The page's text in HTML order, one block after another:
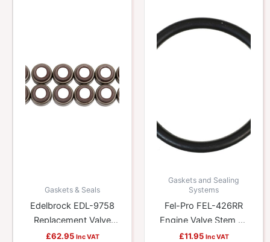
Gaskets & Seals
Edelbrock EDL-9758
Replacement Valve
Stem Oil Seal Kit
£62.95 Inc VAT
Gaskets and Sealing
Systems
Fel-Pro FEL-426RR
Engine Valve Stem Oil
Seal
£11.95 Inc VAT